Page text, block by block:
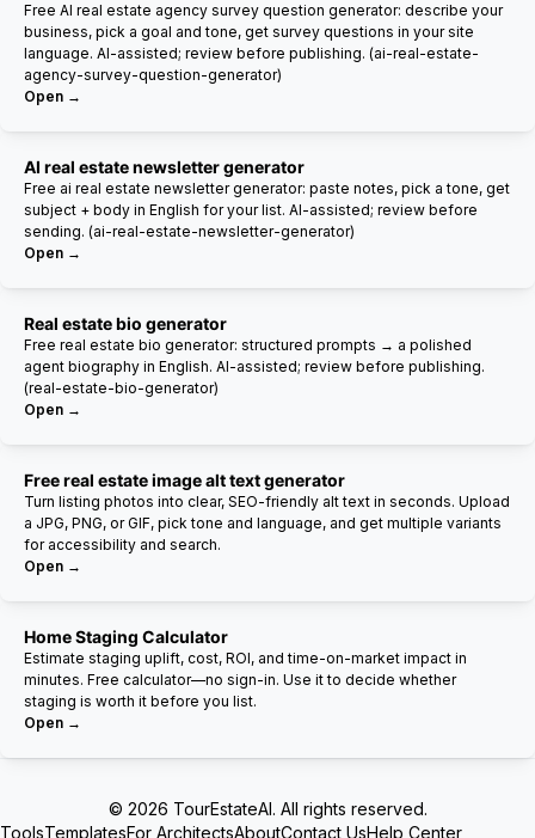
Free AI real estate agency survey question generator: describe your
business, pick a goal and tone, get survey questions in your site
language. AI-assisted; review before publishing. (ai-real-estate-
agency-survey-question-generator)
Open →
AI real estate newsletter generator
Free ai real estate newsletter generator: paste notes, pick a tone, get
subject + body in English for your list. AI-assisted; review before
sending. (ai-real-estate-newsletter-generator)
Open →
Real estate bio generator
Free real estate bio generator: structured prompts → a polished
agent biography in English. AI-assisted; review before publishing.
(real-estate-bio-generator)
Open →
Free real estate image alt text generator
Turn listing photos into clear, SEO-friendly alt text in seconds. Upload
a JPG, PNG, or GIF, pick tone and language, and get multiple variants
for accessibility and search.
Open →
Home Staging Calculator
Estimate staging uplift, cost, ROI, and time-on-market impact in
minutes. Free calculator—no sign-in. Use it to decide whether
staging is worth it before you list.
Open →
© 2026 TourEstateAI. All rights reserved.
ToolsTemplatesFor ArchitectsAboutContact UsHelp Center